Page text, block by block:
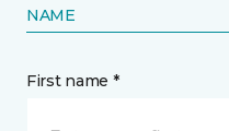
NAME
First name *